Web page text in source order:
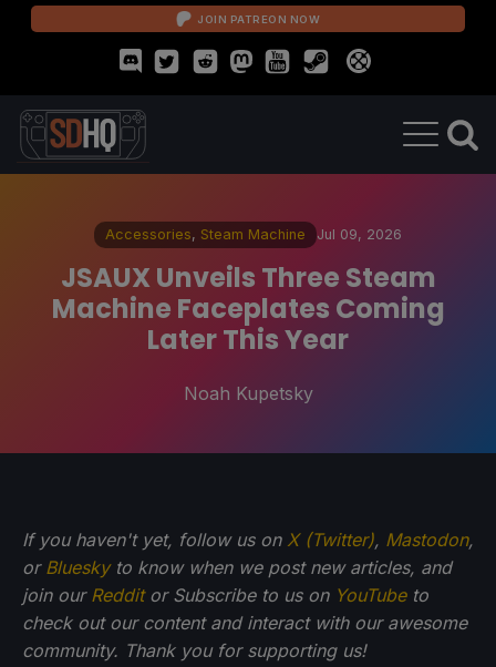
JOIN PATREON NOW
Accessories, Steam Machine Jul 09, 2026
JSAUX Unveils Three Steam
Machine Faceplates Coming
Later This Year
Noah Kupetsky
If you haven't yet, follow us on X (Twitter), Mastodon,
or Blueskyto know when we post new articles, and
join our Redditor Subscribe to us on YouTubeto
check out our content and interact with our awesome
community. Thank you for supporting us!